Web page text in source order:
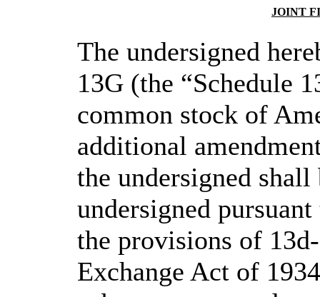
JOINT
The undersigned
13G (the “Schedule
common stock of
additional
the undersigned
undersigned
the provisions of
Exchange Act of